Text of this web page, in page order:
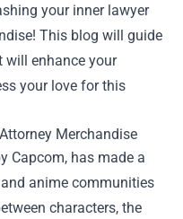
your inner lawyer
! This blog will guide
will enhance your
your love for this
Merchandise
Capcom, has made a
anime communities
characters, the